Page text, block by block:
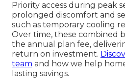
Priority access during peak
prolonged discomfort and
such as temporary cooling
Over time, these combined
the annual plan fee,
return on investment.
team and how we help
lasting savings.